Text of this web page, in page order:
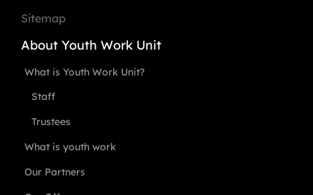
Sitemap
About Youth Work Unit
What is Youth Work Unit?
Staff
Trustees
What is youth work
Our Partners